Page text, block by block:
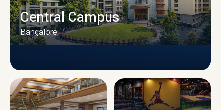
CAMPUS INFRASTRUCTURE
Central Campus
Bangalore